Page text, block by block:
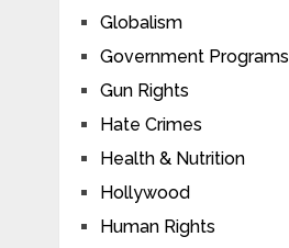
Globalism
Government Programs
Gun Rights
Hate Crimes
Health & Nutrition
Hollywood
Human Rights